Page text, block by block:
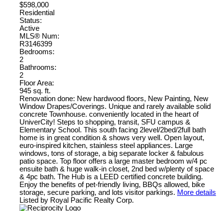
$598,000
Residential
Status:
Active
MLS® Num:
R3146399
Bedrooms:
2
Bathrooms:
2
Floor Area:
945 sq. ft.
Renovation done: New hardwood floors, New Painting, New
Window Drapes/Coverings. Unique and rarely available solid
concrete Townhouse. conveniently located in the heart of
UniverCity! Steps to shopping, transit, SFU campus &
Elementary School. This south facing 2level/2bed/2full bath
home is in great condition & shows very well. Open layout,
euro-inspired kitchen, stainless steel appliances. Large
windows, tons of storage, a big separate locker & fabulous
patio space. Top floor offers a large master bedroom w/4 pc
ensuite bath & huge walk-in closet, 2nd bed w/plenty of space
& 4pc bath. The Hub is a LEED certified concrete building.
Enjoy the benefits of pet-friendly living, BBQs allowed, bike
storage, secure parking, and lots visitor parkings. More details
Listed by Royal Pacific Realty Corp.